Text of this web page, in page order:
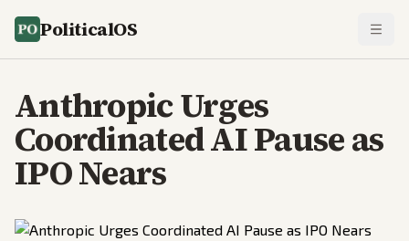
PoliticalOS
Anthropic Urges
Coordinated AI Pause as
IPO Nears